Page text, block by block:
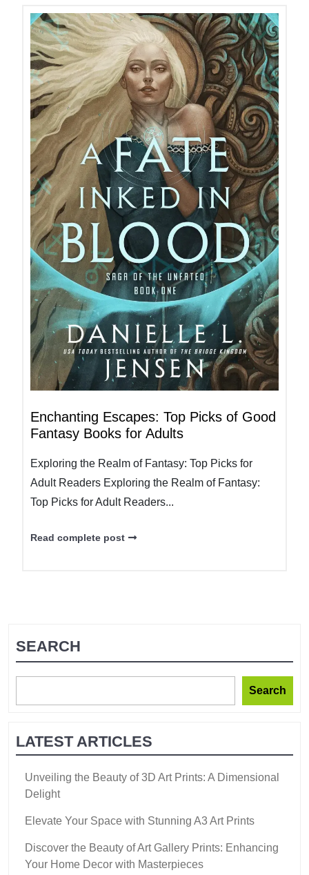
Enchanting Escapes: Top Picks of Good
Fantasy Books for Adults
Exploring the Realm of Fantasy: Top Picks for
Adult Readers Exploring the Realm of Fantasy:
Top Picks for Adult Readers...
Read complete post
SEARCH
Search
LATEST ARTICLES
Unveiling the Beauty of 3D Art Prints: A Dimensional
Delight
Elevate Your Space with Stunning A3 Art Prints
Discover the Beauty of Art Gallery Prints: Enhancing
Your Home Decor with Masterpieces